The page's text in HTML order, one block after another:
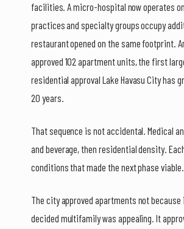
facilities. A micro-hospital now operates
practices and specialty groups occupy
restaurant opened on the same footprint.
approved 102 apartment units, the first
residential approval Lake Havasu City has
20 years.
That sequence is not accidental. Medical
and beverage, then residential density.
conditions that made the next phase viable.
The city approved apartments not because
decided multifamily was appealing. It